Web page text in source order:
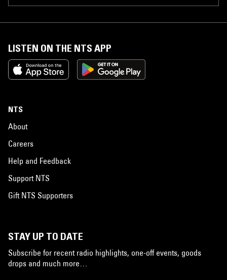
LISTEN ON THE NTS APP
NTS
About
Careers
Help and Feedback
Support NTS
Gift NTS Supporters
STAY UP TO DATE
Subscribe for recent radio highlights, one-off events, goods
drops and much more…